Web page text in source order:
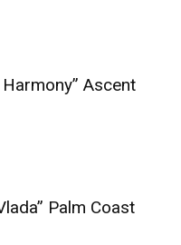
Ascent
Palm Coast